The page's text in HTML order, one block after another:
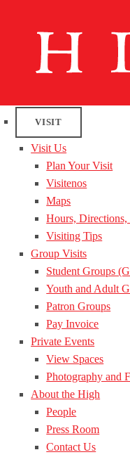
VISIT
Visit Us
Plan Your Visit
Visitenos
Maps
Hours, Directions,
Visiting Tips
Group Visits
Student Groups
Youth and Adult
Patron Groups
Pay Invoice
Private Events
View Spaces
Photography and
About the High
People
Press Room
Contact Us